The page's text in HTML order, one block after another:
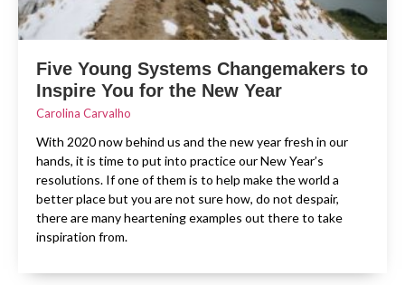
Five Young Systems Changemakers to
Inspire You for the New Year
Carolina Carvalho
With 2020 now behind us and the new year fresh in our
hands, it is time to put into practice our New Year’s
resolutions. If one of them is to help make the world a
better place but you are not sure how, do not despair,
there are many heartening examples out there to take
inspiration from.